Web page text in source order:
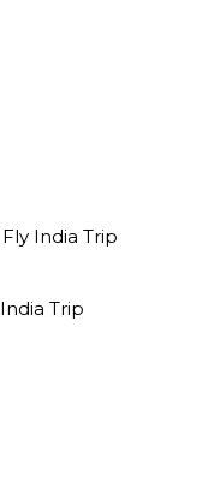
India Trip
Trip